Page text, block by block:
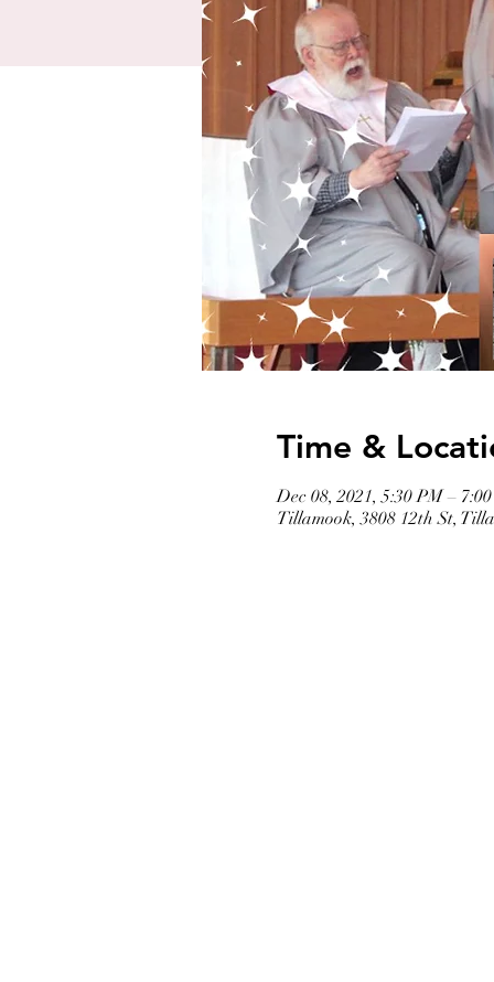
Time &
Dec 08, 2021, 5:30 PM –
Tillamook, 3808 12th St,